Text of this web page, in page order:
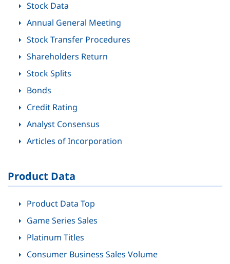
Stock Data
Annual General Meeting
Stock Transfer Procedures
Shareholders Return
Stock Splits
Bonds
Credit Rating
Analyst Consensus
Articles of Incorporation
Product Data
Product Data Top
Game Series Sales
Platinum Titles
Consumer Business Sales Volume